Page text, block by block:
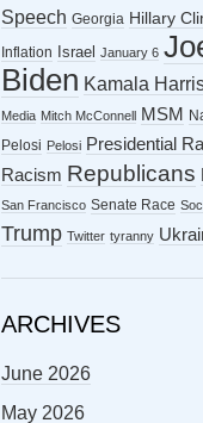
Speech Georgia Hillary
Inflation Israel January 6
Biden Kamala
Media Mitch McConnell MSM
Pelosi Pelosi Presidential
Racism Republicans
San Francisco Senate Race
Trump Twitter tyranny
ARCHIVES
June 2026
May 2026